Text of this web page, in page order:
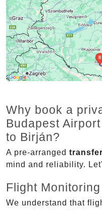
Why book a
Budapest
to Birján?
A pre-arranged
mind and reliability.
Flight Monitoring
We understand that